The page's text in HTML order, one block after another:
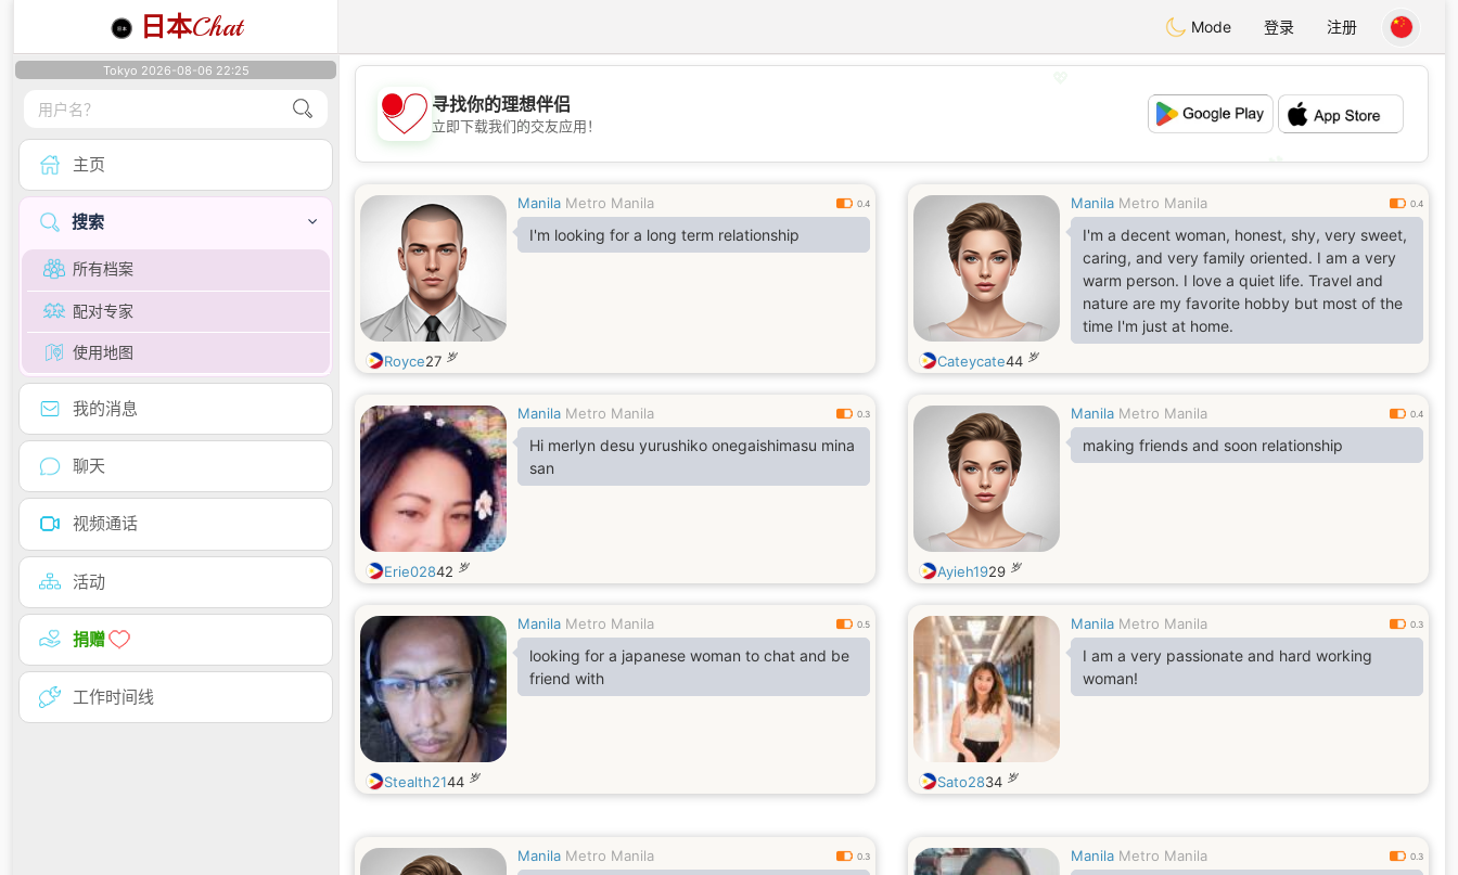
日本Chat Mode 登录 注册
Tokyo 2026-08-06 22:25
主页
搜索
所有档案
配对专家
使用地图
我的消息
聊天
视频通话
活动
捐赠
工作时间线
💖
💕
寻找你的理想伴侣
立即下载我们的交友应用！
Manila Metro Manila 0.4
I'm looking for a long term relationship
Royce27 岁
Manila Metro Manila 0.4
I'm a decent woman, honest, shy, very sweet,
caring, and very family oriented. I am a very
warm person. I love a quiet life. Travel and
nature are my favorite hobby but most of the
time I'm just at home.
Cateycate44 岁
Manila Metro Manila 0.3
Hi merlyn desu yurushiko onegaishimasu mina
san
Erie02842 岁
Manila Metro Manila 0.4
making friends and soon relationship
Ayieh1929 岁
Manila Metro Manila 0.5
looking for a japanese woman to chat and be
friend with
Stealth2144 岁
Manila Metro Manila 0.3
I am a very passionate and hard working
woman!
Sato2834 岁
Manila Metro Manila 0.3 Manila Metro Manila 0.3